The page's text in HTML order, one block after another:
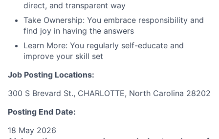
direct, and transparent way
Take Ownership: You embrace responsibility and
find joy in having the answers
Learn More: You regularly self-educate and
improve your skill set
Job Posting Locations:
300 S Brevard St., CHARLOTTE, North Carolina 28202
Posting End Date:
18 May 2026